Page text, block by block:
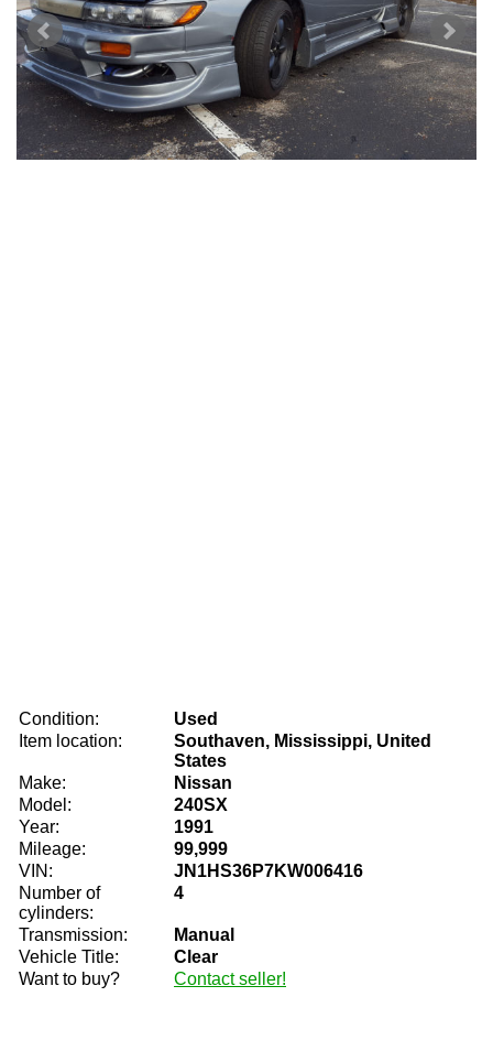
Condition:
Used
Item location:
Southaven, Mississippi, United
States
Make:
Nissan
Model:
240SX
Year:
1991
Mileage:
99,999
VIN:
JN1HS36P7KW006416
Number of
cylinders:
4
Transmission:
Manual
Vehicle Title:
Clear
Want to buy?
Contact seller!